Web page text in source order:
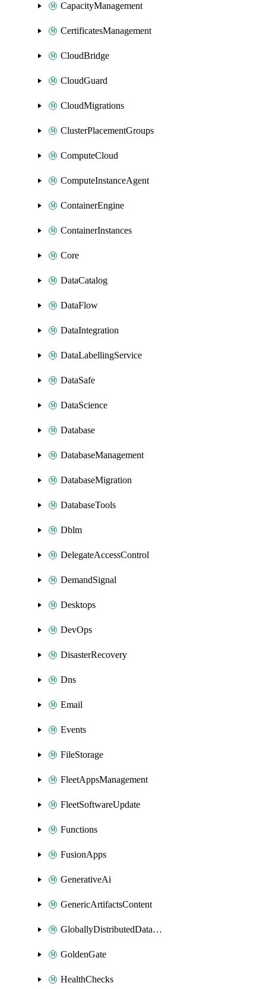
CapacityManagement
CertificatesManagement
CloudBridge
CloudGuard
CloudMigrations
ClusterPlacementGroups
ComputeCloud
ComputeInstanceAgent
ContainerEngine
ContainerInstances
Core
DataCatalog
DataFlow
DataIntegration
DataLabellingService
DataSafe
DataScience
Database
DatabaseManagement
DatabaseMigration
DatabaseTools
Dblm
DelegateAccessControl
DemandSignal
Desktops
DevOps
DisasterRecovery
Dns
Email
Events
FileStorage
FleetAppsManagement
FleetSoftwareUpdate
Functions
FusionApps
GenerativeAi
GenericArtifactsContent
GloballyDistributedDatabase
GoldenGate
HealthChecks